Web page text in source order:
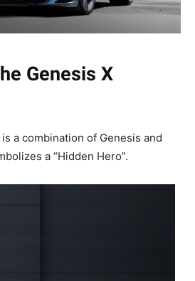
Genesis X
is a combination of Genesis and
a “Hidden Hero”.